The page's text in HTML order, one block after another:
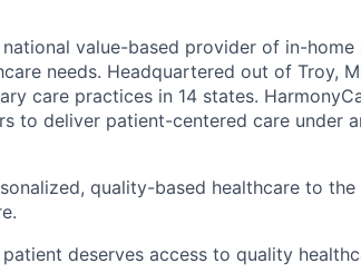
value-based provider of in-
needs. Headquartered out of Troy,
care practices in 14 states.
to deliver patient-centered care under
quality-based healthcare to
patient deserves access to quality